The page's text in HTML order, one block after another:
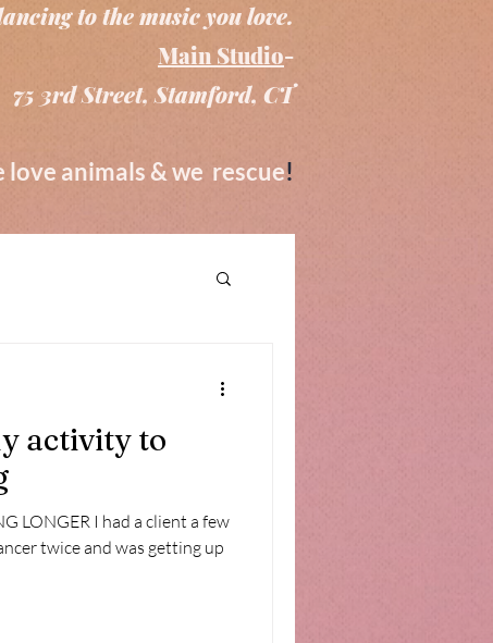
to the music you love.
Main Studio-
75 3rd Street, Stamford, CT
animals & we rescue!
activity to
LONGER I had a client a few
twice and was getting up